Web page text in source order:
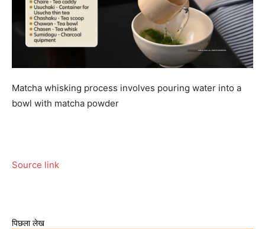
Matcha whisking process involves pouring water into a
bowl with matcha powder
Source link
पिछला लेख